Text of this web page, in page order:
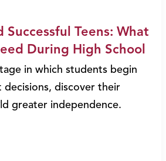
Successful Teens: What
During High School
in which students begin
decisions, discover their
greater independence.